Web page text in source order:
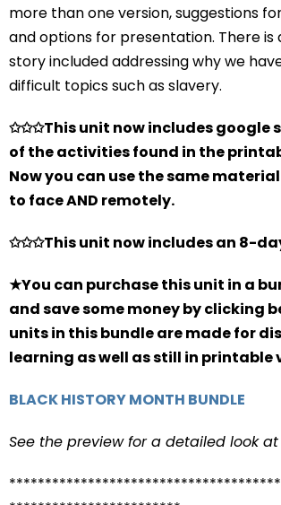
more than one version, suggestions
and options for presentation. There is
story included addressing why we
difficult topics such as slavery.
✩✩✩This unit now includes google
of the activities found in the
Now you can use the same
to face AND remotely.
✩✩✩This unit now includes an 8-
★You can purchase this unit in a
and save some money by clicking
units in this bundle are made for
learning as well as still in printable
BLACK HISTORY MONTH BUNDLE
See the preview for a detailed look